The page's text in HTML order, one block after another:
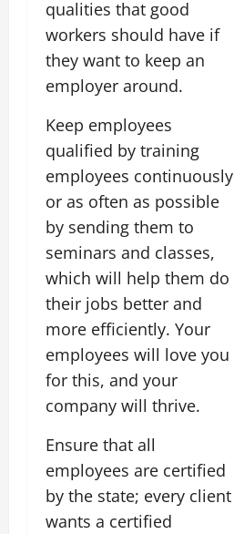
qualities that good
workers should have if
they want to keep an
employer around.
Keep employees
qualified by training
employees continuously
or as often as possible
by sending them to
seminars and classes,
which will help them do
their jobs better and
more efficiently. Your
employees will love you
for this, and your
company will thrive.
Ensure that all
employees are certified
by the state; every client
wants a certified